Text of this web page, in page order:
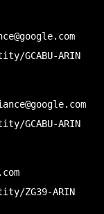
ARIN
ARIN
ZG39-ARIN